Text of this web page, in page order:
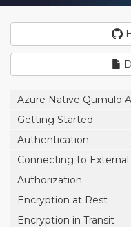
Azure Native Qumulo
Getting Started
Authentication
Connecting to External
Authorization
Encryption at Rest
Encryption in Transit